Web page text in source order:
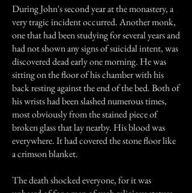
During John's second year at the monastery, a
very tragic incident occurred. Another monk,
one that had been studying for several years and
had not shown any signs of suicidal intent, was
discovered dead early one morning. He was
sitting on the floor of his chamber with his
back resting against the end of the bed. Both of
his wrists had been slashed numerous times,
most obviously from the stained piece of
broken glass that lay nearby. His blood was
everywhere. It had covered the stone floor like
a crimson blanket.
The death shocked everyone, for it was